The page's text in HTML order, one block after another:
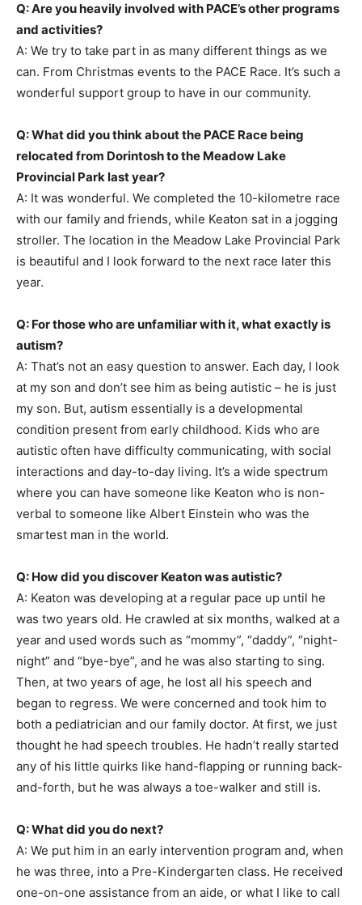
Q: Are you heavily involved with PACE’s other programs
and activities?
A: We try to take part in as many different things as we
can. From Christmas events to the PACE Race. It’s such a
wonderful support group to have in our community.
Q: What did you think about the PACE Race being
relocated from Dorintosh to the Meadow Lake
Provincial Park last year?
A: It was wonderful. We completed the 10-kilometre race
with our family and friends, while Keaton sat in a jogging
stroller. The location in the Meadow Lake Provincial Park
is beautiful and I look forward to the next race later this
year.
Q: For those who are unfamiliar with it, what exactly is
autism?
A: That’s not an easy question to answer. Each day, I look
at my son and don’t see him as being autistic – he is just
my son. But, autism essentially is a developmental
condition present from early childhood. Kids who are
autistic often have difficulty communicating, with social
interactions and day-to-day living. It’s a wide spectrum
where you can have someone like Keaton who is non-
verbal to someone like Albert Einstein who was the
smartest man in the world.
Q: How did you discover Keaton was autistic?
A: Keaton was developing at a regular pace up until he
was two years old. He crawled at six months, walked at a
year and used words such as “mommy”, “daddy”, “night-
night” and “bye-bye”, and he was also starting to sing.
Then, at two years of age, he lost all his speech and
began to regress. We were concerned and took him to
both a pediatrician and our family doctor. At first, we just
thought he had speech troubles. He hadn’t really started
any of his little quirks like hand-flapping or running back-
and-forth, but he was always a toe-walker and still is.
Q: What did you do next?
A: We put him in an early intervention program and, when
he was three, into a Pre-Kindergarten class. He received
one-on-one assistance from an aide, or what I like to call